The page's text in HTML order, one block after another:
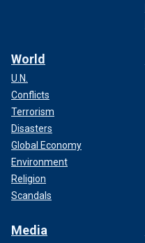
World
U.N.
Conflicts
Terrorism
Disasters
Global Economy
Environment
Religion
Scandals
Media